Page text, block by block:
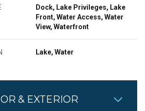
Dock, Lake Privileges, Lake
Front, Water Access, Water
View, Waterfront
Lake, Water
& EXTERIOR